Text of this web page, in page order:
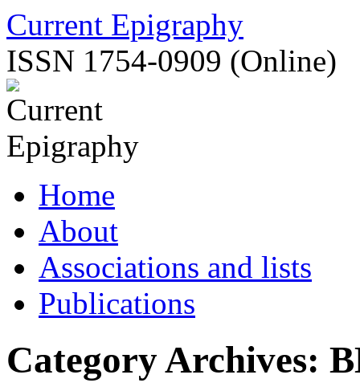
Skip
to
content
Current Epigraphy
ISSN 1754-0909 (Online)
Home
About
Associations and lists
Publications
Category Archives: